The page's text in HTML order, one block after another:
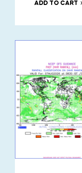
ADD TO CART